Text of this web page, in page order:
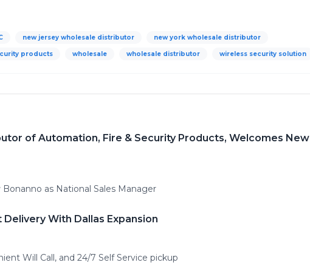
new jersey wholesale distributor new york wholesale distributor
products wholesale wholesale distributor wireless security solution
of Automation, Fire & Security Products, Welcomes New
as National Sales Manager
With Dallas Expansion
Will Call, and 24/7 Self Service pickup